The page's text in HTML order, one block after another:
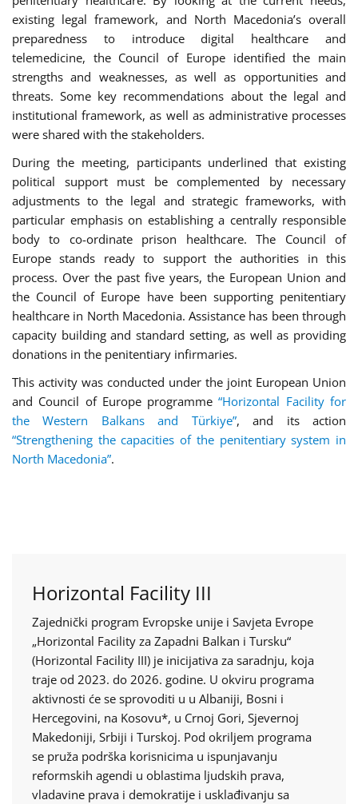
existing legal framework, and North Macedonia’s overall
preparedness to introduce digital healthcare and
telemedicine, the Council of Europe identified the main
strengths and weaknesses, as well as opportunities and
threats. Some key recommendations about the legal and
institutional framework, as well as administrative processes
were shared with the stakeholders.
During the meeting, participants underlined that existing
political support must be complemented by necessary
adjustments to the legal and strategic frameworks, with
particular emphasis on establishing a centrally responsible
body to co-ordinate prison healthcare. The Council of
Europe stands ready to support the authorities in this
process. Over the past five years, the European Union and
the Council of Europe have been supporting penitentiary
healthcare in North Macedonia. Assistance has been through
capacity building and standard setting, as well as providing
donations in the penitentiary infirmaries.
This activity was conducted under the joint European Union
and Council of Europe programme“Horizontal Facility for
the Western Balkans and Türkiye”, and its action
“Strengthening the capacities of the penitentiary system in
North Macedonia”.
Horizontal Facility III
Zajednički program Evropske unije i Savjeta Evrope
„Horizontal Facility za Zapadni Balkan i Tursku“
(Horizontal Facility III) je inicijativa za saradnju, koja
traje od 2023. do 2026. godine. U okviru programa
aktivnosti će se sprovoditi u u Albaniji, Bosni i
Hercegovini, na Kosovu*, u Crnoj Gori, Sjevernoj
Makedoniji, Srbiji i Turskoj. Pod okriljem programa
se pruža podrška korisnicima u ispunjavanju
reformskih agendi u oblastima ljudskih prava,
vladavine prava i demokratije i usklađivanju sa